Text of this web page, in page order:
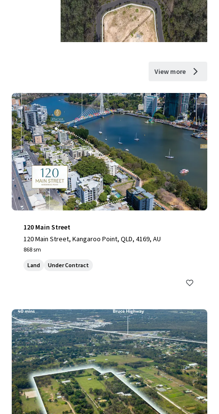
View more
120 Main Street
120 Main Street, Kangaroo Point, QLD, 4169, AU
868 sm
Land Under Contract